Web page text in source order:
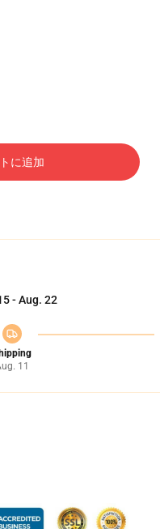
に追加
- Aug. 22
11